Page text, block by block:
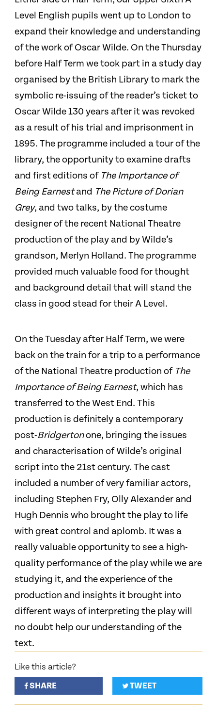
Level English pupils went up to London to
expand their knowledge and understanding
of the work of Oscar Wilde. On the Thursday
before Half Term we took part in a study day
organised by the British Library to mark the
symbolic re-issuing of the reader’s ticket to
Oscar Wilde 130 years after it was revoked
as a result of his trial and imprisonment in
1895. The programme included a tour of the
library, the opportunity to examine drafts
and first editions of The Importance of
Being Earnestand The Picture of Dorian
Grey, and two talks, by the costume
designer of the recent National Theatre
production of the play and by Wilde’s
grandson, Merlyn Holland. The programme
provided much valuable food for thought
and background detail that will stand the
class in good stead for their A Level.
On the Tuesday after Half Term, we were
back on the train for a trip to a performance
of the National Theatre production of The
Importance of Being Earnest, which has
transferred to the West End. This
production is definitely a contemporary
post-Bridgertonone, bringing the issues
and characterisation of Wilde’s original
script into the 21st century. The cast
included a number of very familiar actors,
including Stephen Fry, Olly Alexander and
Hugh Dennis who brought the play to life
with great control and aplomb. It was a
really valuable opportunity to see a high-
quality performance of the play while we are
studying it, and the experience of the
production and insights it brought into
different ways of interpreting the play will
no doubt help our understanding of the
text.
Like this article?
SHARE
TWEET